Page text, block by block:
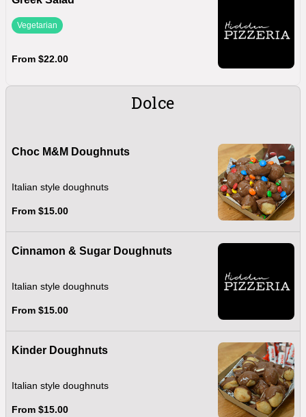
Vegetarian
From $22.00
Dolce
Choc M&M Doughnuts
Italian style doughnuts
From $15.00
Cinnamon & Sugar Doughnuts
Italian style doughnuts
From $15.00
Kinder Doughnuts
Italian style doughnuts
From $15.00